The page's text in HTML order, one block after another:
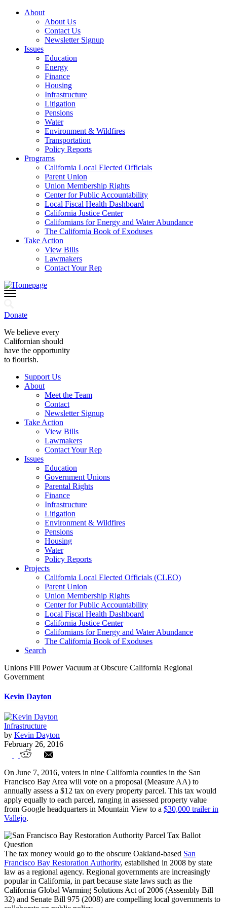
About
About Us
Contact Us
Newsletter Signup
Issues
Education
Energy
Finance
Housing
Infrastructure
Litigation
Pensions
Water
Environment & Wildfires
Transportation
Policy Reports
Programs
California Local Elected Officials
Parent Union
Union Membership Rights
Center for Public Accountability
Local Fiscal Health Dashboard
California Justice Center
Californians for Energy and Water Abundance
The California Book of Exoduses
Take Action
View Bills
Lawmakers
Contact Your Rep
Donate
We believe every
Californian should
have the opportunity
to flourish.
Support Us
About
Meet the Team
Contact
Newsletter Signup
Take Action
View Bills
Lawmakers
Contact Your Rep
Issues
Education
Government Unions
Parental Rights
Finance
Infrastructure
Litigation
Environment & Wildfires
Pensions
Housing
Water
Policy Reports
Projects
California Local Elected Officials (CLEO)
Parent Union
Union Membership Rights
Center for Public Accountability
Local Fiscal Health Dashboard
California Justice Center
Californians for Energy and Water Abundance
The California Book of Exoduses
Search
Unions Fill Power Vacuum at Obscure California Regional
Government
Kevin Dayton
Infrastructure
by Kevin Dayton
February 26, 2016
Unions Fill Power Vacuum at Obscure
California Regional Government
On June 7, 2016, voters in nine California counties in the San
Francisco Bay Area will vote on a proposal (Measure AA) to
annually assess a $12 tax on every property parcel. This tax would
apply equally to each parcel, ranging in assessed property value
from Google headquarters in Mountain View to a $30,000 trailer in
Vallejo.
The tax money would go to the obscure Oakland-based San
Francisco Bay Restoration Authority, established in 2008 by state
law as a regional agency. Regional governments are increasingly
popular in California, in part because state laws such as the
California Global Warming Solutions Act of 2006 (Assembly Bill
32) and Senate Bill 975 (2008) are compelling local governments to